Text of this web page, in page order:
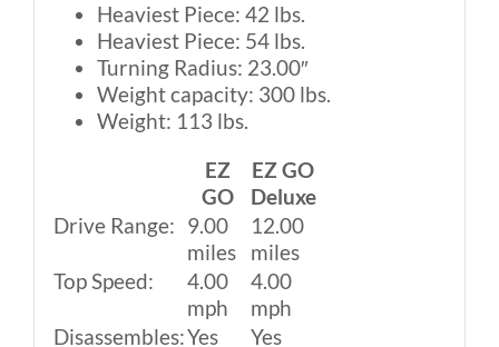
Heaviest Piece: 42 lbs.
Heaviest Piece: 54 lbs.
Turning Radius: 23.00″
Weight capacity: 300 lbs.
Weight: 113 lbs.
EZ
GO
EZ GO
Deluxe
Drive Range: 9.00
miles
12.00
miles
Top Speed:
4.00
mph
4.00
mph
Disassembles:Yes
Yes